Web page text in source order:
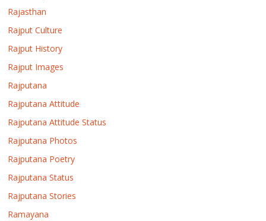
Rajasthan
Rajput Culture
Rajput History
Rajput Images
Rajputana
Rajputana Attitude
Rajputana Attitude Status
Rajputana Photos
Rajputana Poetry
Rajputana Status
Rajputana Stories
Ramayana